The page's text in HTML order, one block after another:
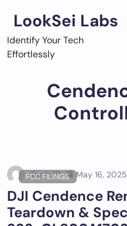
content
LookSei Labs
Identify Your Tech
Effortlessly
FCC FILINGS
Tech ID May 16, 2025
DJI Cendence
Teardown &